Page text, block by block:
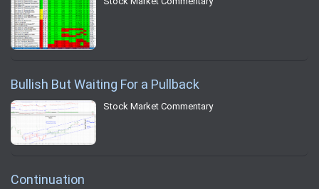
Bullish But Waiting For a Pullback
Stock Market Commentary
Continuation